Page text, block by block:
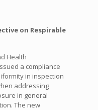
on Respirable
Health
a compliance
in inspection
addressing
in general
The new